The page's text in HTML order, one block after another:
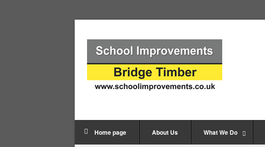
Home page About Us What We Do